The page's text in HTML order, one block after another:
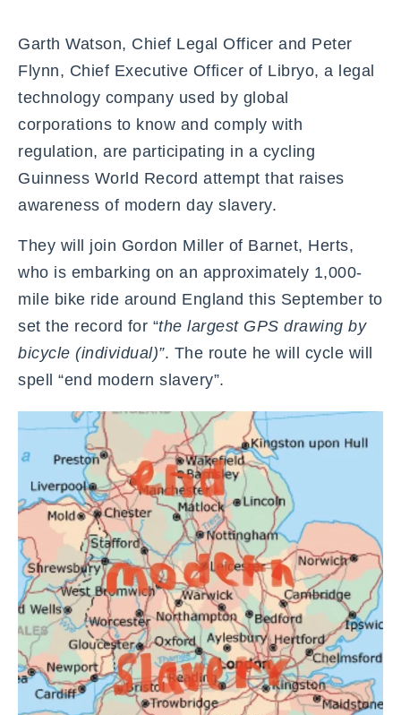
Garth Watson, Chief Legal Officer and Peter
Flynn, Chief Executive Officer of Libryo, a legal
technology company used by global
corporations to know and comply with
regulation, are participating in a cycling
Guinness World Record attempt that raises
awareness of modern day slavery.
They will join Gordon Miller of Barnet, Herts,
who is embarking on an approximately 1,000-
mile bike ride around England this September to
set the record for “the largest GPS drawing by
bicycle (individual)”. The route he will cycle will
spell “end modern slavery”.